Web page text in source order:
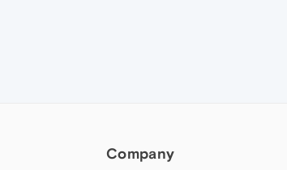
Company